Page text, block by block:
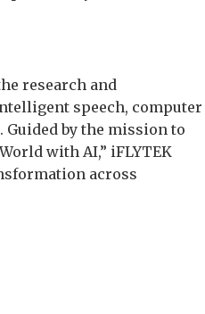
research and
speech, computer
by the mission to
with AI,” iFLYTEK
across